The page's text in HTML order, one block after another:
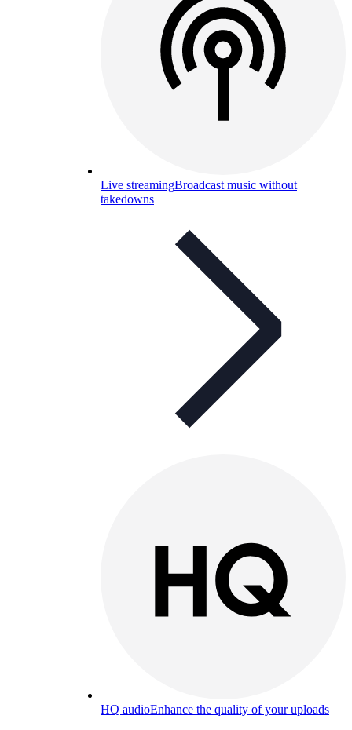
Live streamingBroadcast music without
takedowns
HQ audioEnhance the quality of your uploads